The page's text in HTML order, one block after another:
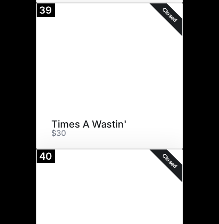
39 Closed
Times A Wastin'
$30
40 Closed